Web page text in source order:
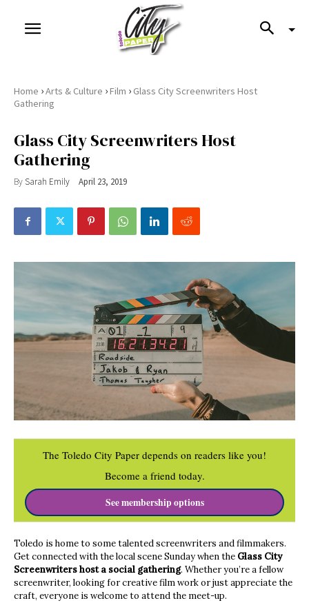
Home ›Arts & Culture ›Film › Glass City Screenwriters Host
Gathering
Glass City Screenwriters Host
Gathering
By Sarah Emily April 23, 2019
The Toledo City Paper depends on readers like you!
Become a friend today.
See membership options
Toledo is home to some talented screenwriters and filmmakers.
Get connected with the local scene Sunday when the Glass City
Screenwriters host a social gathering. Whether you’re a fellow
screenwriter, looking for creative film work or just appreciate the
craft, everyone is welcome to attend the meet-up.